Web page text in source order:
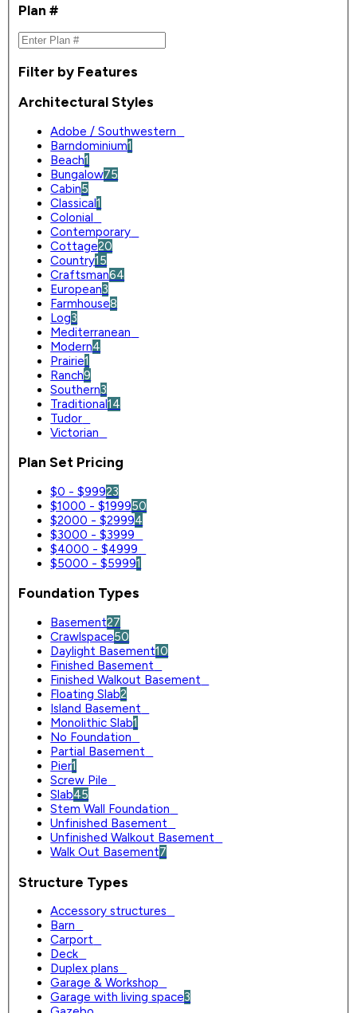
Plan #
Filter by Features
Architectural Styles
Adobe / Southwestern
Barndominium1
Beach1
Bungalow75
Cabin5
Classical1
Colonial
Contemporary
Cottage20
Country15
Craftsman64
European3
Farmhouse8
Log3
Mediterranean
Modern4
Prairie1
Ranch9
Southern3
Traditional14
Tudor
Victorian
Plan Set Pricing
$0 - $99923
$1000 - $199950
$2000 - $29994
$3000 - $3999
$4000 - $4999
$5000 - $59991
Foundation Types
Basement27
Crawlspace50
Daylight Basement10
Finished Basement
Finished Walkout Basement
Floating Slab2
Island Basement
Monolithic Slab1
No Foundation
Partial Basement
Pier1
Screw Pile
Slab45
Stem Wall Foundation
Unfinished Basement
Unfinished Walkout Basement
Walk Out Basement7
Structure Types
Accessory structures
Barn
Carport
Deck
Duplex plans
Garage & Workshop
Garage with living space3